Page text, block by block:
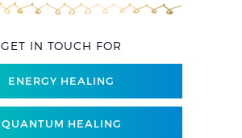
GET IN TOUCH FOR
ENERGY HEALING
QUANTUM HEALING